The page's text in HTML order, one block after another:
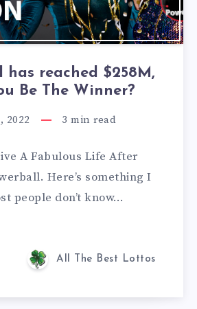
has reached $258M,
Be The Winner?
2022 3 min read
A Fabulous Life After
Here’s something I
people don’t know…
All The Best Lottos